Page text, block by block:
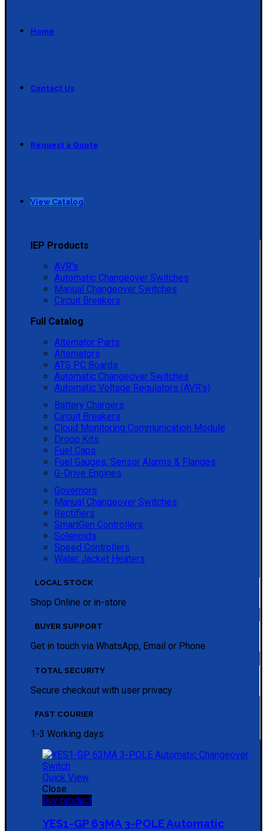
Home
Contact Us
Request a Quote
View Catalog
IEP Products
AVR's
Automatic Changeover Switches
Manual Changeover Switches
Circuit Breakers
Full Catalog
Alternator Parts
Alternators
ATS PC Boards
Automatic Changeover Switches
Automatic Voltage Regulators (AVR's)
Battery Chargers
Circuit Breakers
Cloud Monitoring Communication Module
Droop Kits
Fuel Caps
Fuel Gauges, Sensor Alarms & Flanges
G-Drive Engines
Governors
Manual Changeover Switches
Rectifiers
SmartGen Controllers
Solenoids
Speed Controllers
Water Jacket Heaters
LOCAL STOCK
Shop Online or in-store
BUYER SUPPORT
Get in touch via WhatsApp, Email or Phone
TOTAL SECURITY
Secure checkout with user privacy
FAST COURIER
1-3 Working days
Quick View
Close
Buy product
YES1-GP 63MA 3-POLE Automatic